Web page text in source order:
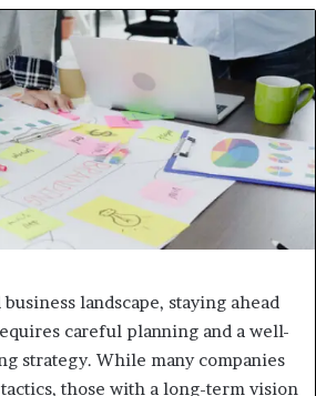
business landscape, staying ahead
careful planning and a well-
strategy. While many companies
those with a long-term vision